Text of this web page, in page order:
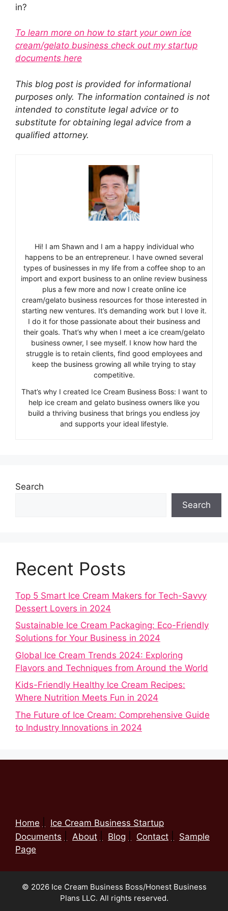
in?
To learn more on how to start your own ice
cream/gelato business check out my startup
documents here
This blog post is provided for informational
purposes only. The information contained is not
intended to constitute legal advice or to
substitute for obtaining legal advice from a
qualified attorney.
Hi! I am Shawn and I am a happy individual who
happens to be an entrepreneur. I have owned several
types of businesses in my life from a coffee shop to an
import and export business to an online review business
plus a few more and now I create online ice
cream/gelato business resources for those interested in
starting new ventures. It’s demanding work but I love it.
I do it for those passionate about their business and
their goals. That’s why when I meet a ice cream/gelato
business owner, I see myself. I know how hard the
struggle is to retain clients, find good employees and
keep the business growing all while trying to stay
competitive.
That’s why I created Ice Cream Business Boss: I want to
help ice cream and gelato business owners like you
build a thriving business that brings you endless joy
and supports your ideal lifestyle.
Search
Search
Recent Posts
Top 5 Smart Ice Cream Makers for Tech-Savvy
Dessert Lovers in 2024
Sustainable Ice Cream Packaging: Eco-Friendly
Solutions for Your Business in 2024
Global Ice Cream Trends 2024: Exploring
Flavors and Techniques from Around the World
Kids-Friendly Healthy Ice Cream Recipes:
Where Nutrition Meets Fun in 2024
The Future of Ice Cream: Comprehensive Guide
to Industry Innovations in 2024
Home
Ice Cream Business Startup
Documents
About Blog Contact
Sample
Page
© 2026 Ice Cream Business Boss/Honest Business
Plans LLC. All rights reserved.